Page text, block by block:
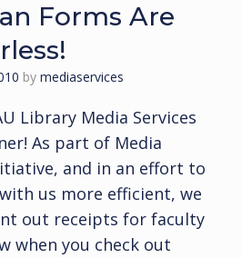
Forms Are
by mediaservices
Library Media Services
As part of Media
and in an effort to
us more efficient, we
out receipts for faculty
when you check out